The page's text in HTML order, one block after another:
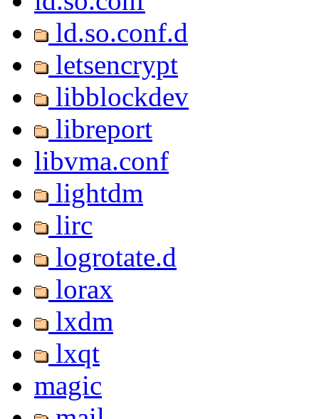
ld.so.conf.d
letsencrypt
libblockdev
libreport
libvma.conf
lightdm
lirc
logrotate.d
lorax
lxdm
lxqt
magic